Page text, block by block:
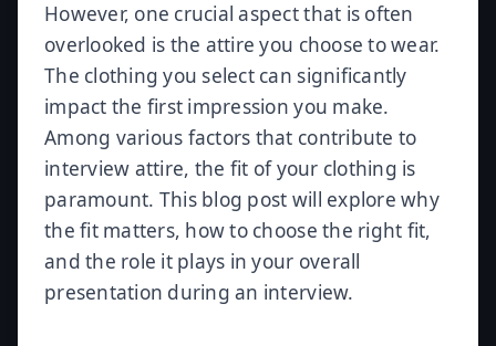
However, one crucial aspect that is often
overlooked is the attire you choose to wear.
The clothing you select can significantly
impact the first impression you make.
Among various factors that contribute to
interview attire, the fit of your clothing is
paramount. This blog post will explore why
the fit matters, how to choose the right fit,
and the role it plays in your overall
presentation during an interview.